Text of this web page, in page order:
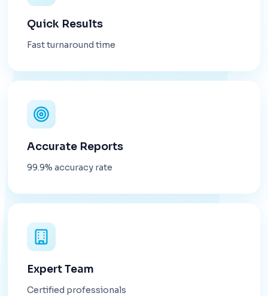
Quick Results
Fast turnaround time
Accurate Reports
99.9% accuracy rate
Expert Team
Certified professionals